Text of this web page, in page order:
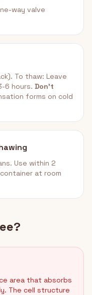
way valve
To thaw: Leave
6 hours. Don't
forms on cold
Use within 2
at room
area that absorbs
The cell structure